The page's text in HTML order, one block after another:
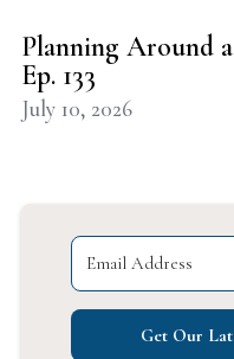
Planning Around
Ep. 133
July 10, 2026
Get Our